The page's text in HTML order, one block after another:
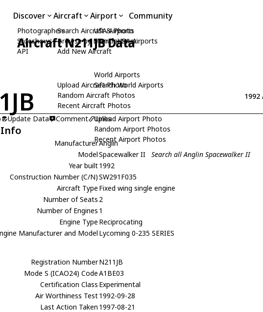
Discover
Photographers
Slideshows
API
Aircraft
Search Aircraft & Photo
Browse by Manufacturer
Add New Aircraft
Upload Aircraft Photo
Random Aircraft Photos
Recent Aircraft Photos
Airport
USA Airports
Search USA Airports
World Airports
Search World Airports
Upload Airport Photo
Random Airport Photos
Recent Airport Photos
Community
Aircraft N211JB Data
1992
Update Data Comment Links
ManufacturerAnglin
ModelSpacewalker II
Search all Anglin Spacewalker II
Year built1992
Construction Number (C/N)SW291F035
Aircraft Type Fixed wing single engine
Number of Seats 2
Number of Engines 1
Engine Type Reciprocating
Manufacturer and Model Lycoming 0-235 SERIES
Registration NumberN211JB
Mode S (ICAO24) CodeA1BE03
Certification Class Experimental
Air Worthiness Test1992-09-28
Last Action Taken 1997-08-21